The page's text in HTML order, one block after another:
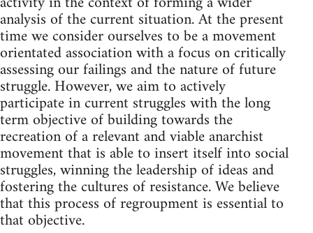
analysis of the current situation. At the present
time we consider ourselves to be a movement
orientated association with a focus on critically
assessing our failings and the nature of future
struggle. However, we aim to actively
participate in current struggles with the long
term objective of building towards the
recreation of a relevant and viable anarchist
movement that is able to insert itself into social
struggles, winning the leadership of ideas and
fostering the cultures of resistance. We believe
that this process of regroupment is essential to
that objective.